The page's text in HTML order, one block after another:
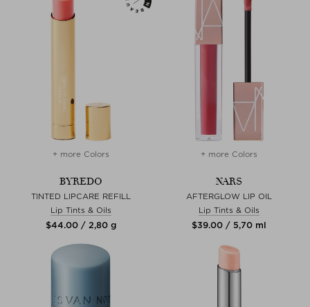
+ more Colors
BYREDO
TINTED LIPCARE REFILL
Lip Tints & Oils
$‌44.00 / 2,80 g
+ more Colors
NARS
AFTERGLOW LIP OIL
Lip Tints & Oils
$‌39.00 / 5,70 ml